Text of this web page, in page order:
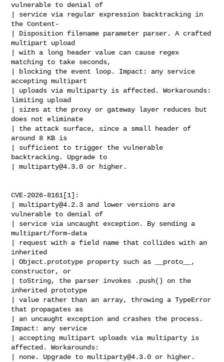
vulnerable to denial of
| service via regular expression backtracking in
the Content-
| Disposition filename parameter parser. A crafted
multipart upload
| with a long header value can cause regex
matching to take seconds,
| blocking the event loop. Impact: any service
accepting multipart
| uploads via multiparty is affected. Workarounds:
limiting upload
| sizes at the proxy or gateway layer reduces but
does not eliminate
| the attack surface, since a small header of
around 8 KB is
| sufficient to trigger the vulnerable
backtracking. Upgrade to
| multiparty@4.3.0 or higher.
CVE-2026-8161[1]:
| multiparty@4.2.3 and lower versions are
vulnerable to denial of
| service via uncaught exception. By sending a
multipart/form-data
| request with a field name that collides with an
inherited
| Object.prototype property such as __proto__,
constructor, or
| toString, the parser invokes .push() on the
inherited prototype
| value rather than an array, throwing a TypeError
that propagates as
| an uncaught exception and crashes the process.
Impact: any service
| accepting multipart uploads via multiparty is
affected. Workarounds:
| none. Upgrade to multiparty@4.3.0 or higher.